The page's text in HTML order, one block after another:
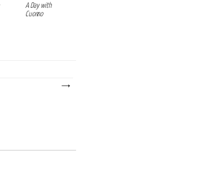
A Day with
Cuomo